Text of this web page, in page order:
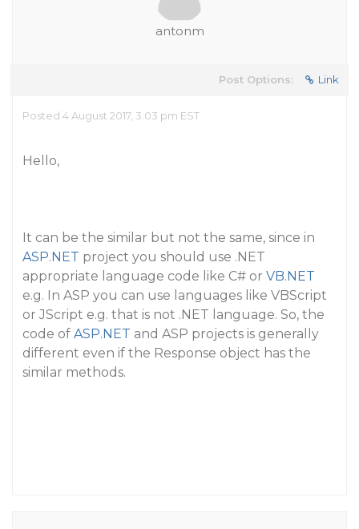
antonm
Post Options: Link
Posted 4 August 2017, 3:03 pm EST
Hello,
It can be the similar but not the same, since in
ASP.NET project you should use .NET
appropriate language code like C# or VB.NET
e.g. In ASP you can use languages like VBScript
or JScript e.g. that is not .NET language. So, the
code of ASP.NET and ASP projects is generally
different even if the Response object has the
similar methods.